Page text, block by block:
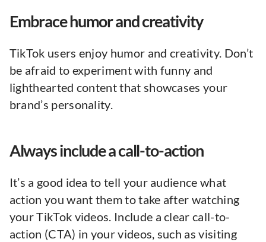
Embrace humor and creativity
TikTok users enjoy humor and creativity. Don’t
be afraid to experiment with funny and
lighthearted content that showcases your
brand’s personality.
Always include a call-to-action
It’s a good idea to tell your audience what
action you want them to take after watching
your TikTok videos. Include a clear call-to-
action (CTA) in your videos, such as visiting